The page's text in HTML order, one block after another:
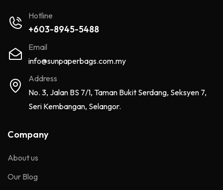
Hotline
+603-8945-5488
Email
info@sunpaperbags.com.my
Address
No. 3, Jalan BS 7/1, Taman Bukit Serdang, Seksyen 7,
Seri Kembangan, Selangor.
Company
About us
Our Blog